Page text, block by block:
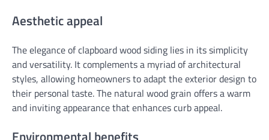
Aesthetic appeal
The elegance of clapboard wood siding lies in its simplicity
and versatility. It complements a myriad of architectural
styles, allowing homeowners to adapt the exterior design to
their personal taste. The natural wood grain offers a warm
and inviting appearance that enhances curb appeal.